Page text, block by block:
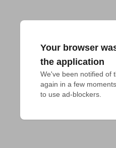
Your browser
the application
We've been notified of
again in a few
to use ad-blockers.